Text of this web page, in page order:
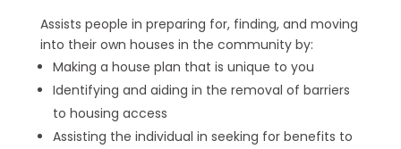
Assists people in preparing for, finding, and moving
into their own houses in the community by:
Making a house plan that is unique to you
Identifying and aiding in the removal of barriers
to housing access
Assisting the individual in seeking for benefits to